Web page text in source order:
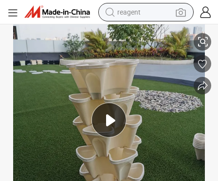
earbud
weight loss capsule
pullover hoody
electric tricycle
basketball shoe
crawler excavator
shoulder bag
Vertical Stackable Plastic Flower Pots Garden Buckets for Greenhouse